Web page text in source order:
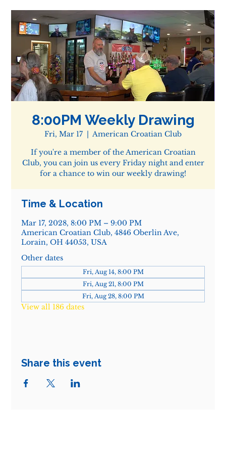
8:00PM Weekly Drawing
Fri, Mar 17
  |
American Croatian Club
If you're a member of the American Croatian
Club, you can join us every Friday night and enter
for a chance to win our weekly drawing!
Time & Location
Mar 17, 2028, 8:00 PM – 9:00 PM
American Croatian Club, 4846 Oberlin Ave,
Lorain, OH 44053, USA
Other dates
Fri, Aug 14, 8:00 PM
Fri, Aug 21, 8:00 PM
Fri, Aug 28, 8:00 PM
View all 186 dates
Share this event